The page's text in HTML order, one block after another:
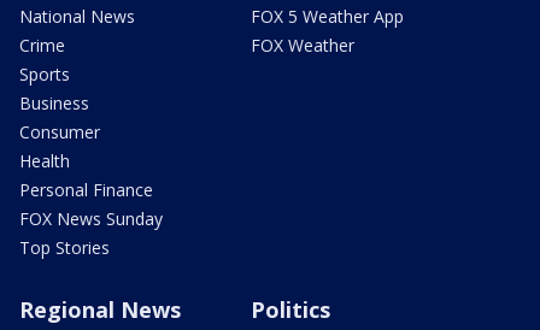
National News
Crime
Sports
Business
Consumer
Health
Personal Finance
FOX News Sunday
Top Stories
FOX 5 Weather App
FOX Weather
Regional News Politics